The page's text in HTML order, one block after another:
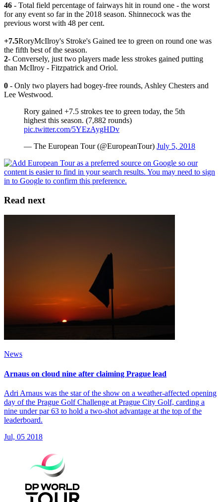
46 - Total field percentage of fairways hit in round one - the worst
for any event so far in the 2018 season. Shinnecock was the
previous worst with 48 per cent.
+7.5RoryMcIlroy's Stroke's Gained tee to green on round one was
the fifth best of the season.
2- Conversely, just two players made less strokes gained putting
than McIlroy - Fitzpatrick and Oriol.
0 - Only two players had bogey-free rounds, Ashley Chesters and
Lee Westwood.
Rory gained +7.5 strokes tee to green today, the 5th
highest this season. (7,882 rounds)
pic.twitter.com/5YEzAygHDv
— The European Tour (@EuropeanTour) July 5, 2018
Read next
News
Arnaus on cloud nine after claiming Prague lead
Adri Arnaus was the star of the show on a weather-affected opening
day of the Prague Golf Challenge at Prague City Golf, carding a
nine under par 63 to hold a two-shot advantage at the top of the
leaderboard.
Jul, 05 2018